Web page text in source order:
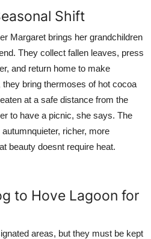
Shift
Margaret brings her grandchildren
They collect fallen leaves, press
and return home to make
bring thermoses of hot cocoa
at a safe distance from the
to have a picnic, she says. The
richer, more
beauty doesnt require heat.
to Hove Lagoon for
areas, but they must be kept